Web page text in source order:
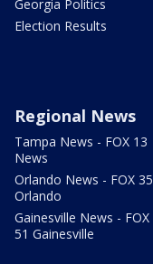
Georgia Politics
Election Results
Regional News
Tampa News - FOX 13
News
Orlando News - FOX 35
Orlando
Gainesville News - FOX
51 Gainesville